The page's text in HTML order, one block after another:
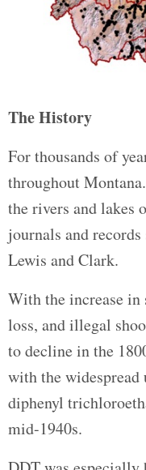
The History
For thousands of
throughout
the rivers and lakes
journals and
Lewis and Clark.
With the increase in
loss, and illegal
to decline in the
with the
diphenyl
mid-1940s.